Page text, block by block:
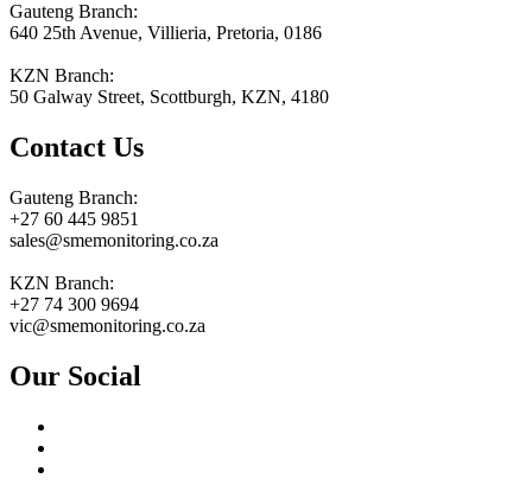
Gauteng Branch:
640 25th Avenue, Villieria, Pretoria, 0186
KZN Branch:
50 Galway Street, Scottburgh, KZN, 4180
Contact Us
Gauteng Branch:
+27 60 445 9851
sales@smemonitoring.co.za
KZN Branch:
+27 74 300 9694
vic@smemonitoring.co.za
Our Social